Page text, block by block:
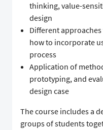
thinking, value-
design
Different
how to incorporate
process
Application of
prototyping, and
design case
The course includes a
groups of students